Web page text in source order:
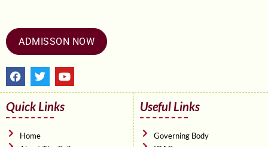
ADMISSON NOW
F
a
c
e
b
o
T
w
i
t
t
r
Y
o
u
t
u
Quick Links
Home
Useful Links
Governing Body